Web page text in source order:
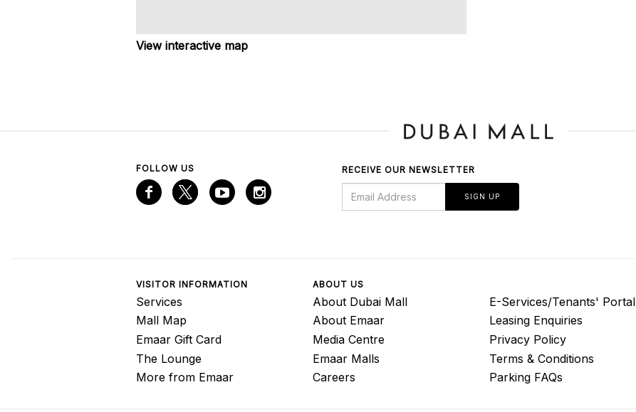
View interactive map
FOLLOW US RECEIVE OUR NEWSLETTER
SIGN UP
VISITOR INFORMATION
Services
Mall Map
Emaar Gift Card
The Lounge
More from Emaar
ABOUT US
About Dubai Mall
About Emaar
Media Centre
Emaar Malls
Careers
E-Services/Tenants' Portal
Leasing Enquiries
Privacy Policy
Terms & Conditions
Parking FAQs